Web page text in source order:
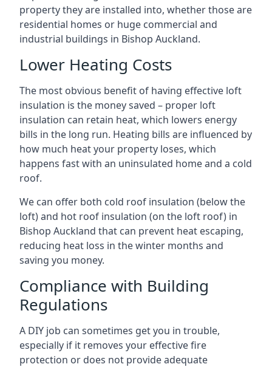
property they are installed into, whether those are
residential homes or huge commercial and
industrial buildings in Bishop Auckland.
Lower Heating Costs
The most obvious benefit of having effective loft
insulation is the money saved – proper loft
insulation can retain heat, which lowers energy
bills in the long run. Heating bills are influenced by
how much heat your property loses, which
happens fast with an uninsulated home and a cold
roof.
We can offer both cold roof insulation (below the
loft) and hot roof insulation (on the loft roof) in
Bishop Auckland that can prevent heat escaping,
reducing heat loss in the winter months and
saving you money.
Compliance with Building
Regulations
A DIY job can sometimes get you in trouble,
especially if it removes your effective fire
protection or does not provide adequate